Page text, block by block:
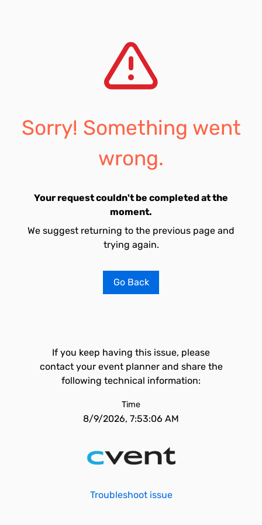
Sorry! Something went
wrong.
Your request couldn't be completed at the
moment.
We suggest returning to the previous page and
trying again.
Go Back
If you keep having this issue, please
contact your event planner and share the
following technical information:
Time
8/9/2026, 7:53:06 AM
Troubleshoot issue